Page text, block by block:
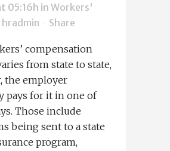
05:16h in Workers'
hradmin Share
compensation
from state to state,
the employer
pays for it in one of
Those include
being sent to a state
program,